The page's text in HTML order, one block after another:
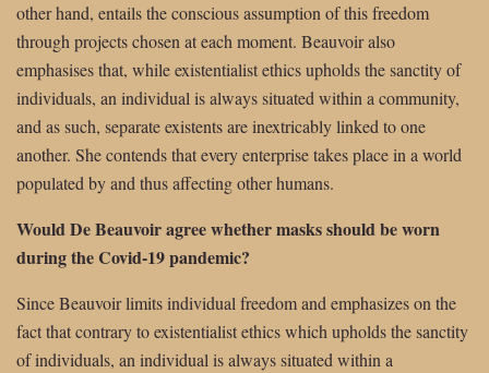
other hand, entails the conscious assumption of this freedom
through projects chosen at each moment. Beauvoir also
emphasises that, while existentialist ethics upholds the sanctity of
individuals, an individual is always situated within a community,
and as such, separate existents are inextricably linked to one
another. She contends that every enterprise takes place in a world
populated by and thus affecting other humans.
Would De Beauvoir agree whether masks should be worn
during the Covid-19 pandemic?
Since Beauvoir limits individual freedom and emphasizes on the
fact that contrary to existentialist ethics which upholds the sanctity
of individuals, an individual is always situated within a